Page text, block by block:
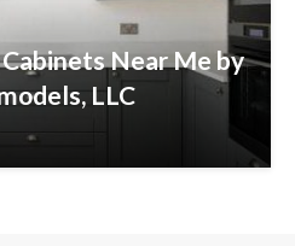
Near Me by
LLC